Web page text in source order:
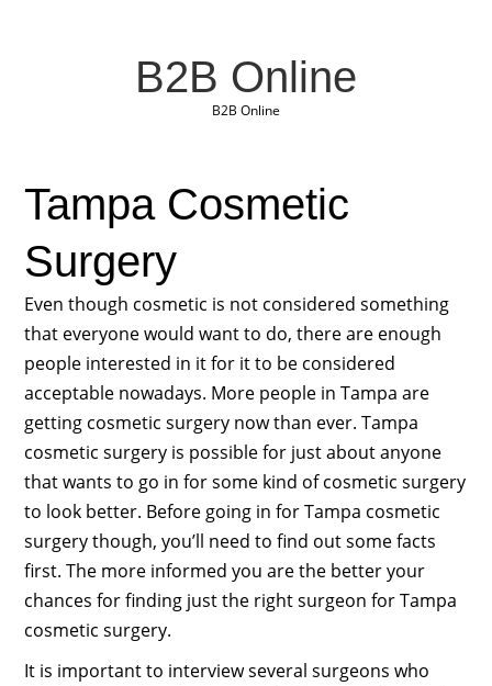
B2B Online
B2B Online
Tampa Cosmetic
Surgery
Even though cosmetic is not considered something
that everyone would want to do, there are enough
people interested in it for it to be considered
acceptable nowadays. More people in Tampa are
getting cosmetic surgery now than ever. Tampa
cosmetic surgery is possible for just about anyone
that wants to go in for some kind of cosmetic surgery
to look better. Before going in for Tampa cosmetic
surgery though, you’ll need to find out some facts
first. The more informed you are the better your
chances for finding just the right surgeon for Tampa
cosmetic surgery.
It is important to interview several surgeons who